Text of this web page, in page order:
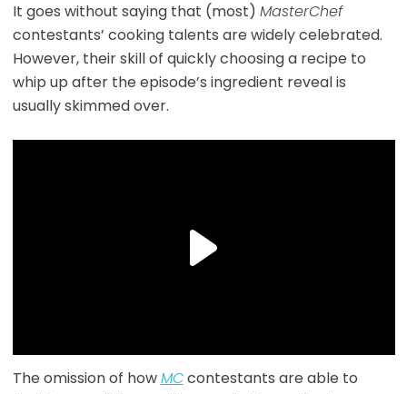
It goes without saying that (most) MasterChef
contestants’ cooking talents are widely celebrated.
However, their skill of quickly choosing a recipe to
whip up after the episode’s ingredient reveal is
usually skimmed over.
The omission of howMCcontestants are able to